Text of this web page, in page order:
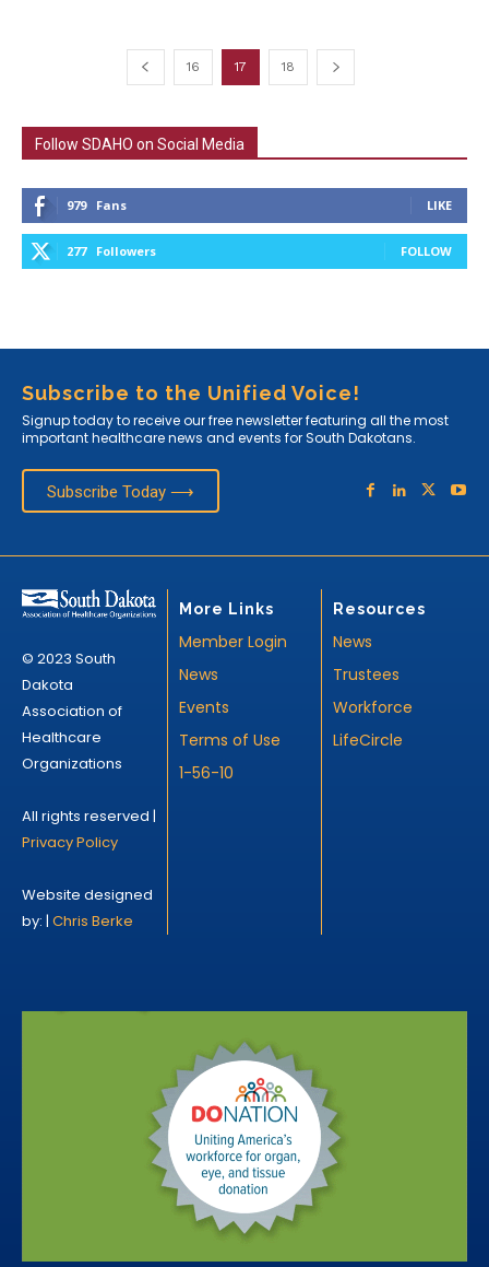
16 17 18
Follow SDAHO on Social Media
979 Fans LIKE
277 Followers FOLLOW
Subscribe to the Unified Voice!
Signup today to receive our free newsletter featuring all the most
important healthcare news and events for South Dakotans.
Subscribe Today ⟶
© 2023 South
Dakota
Association of
Healthcare
Organizations
All rights reserved |
Privacy Policy
Website designed
by: | Chris Berke
More Links
Member Login
News
Events
Terms of Use
1-56-10
Resources
News
Trustees
Workforce
LifeCircle